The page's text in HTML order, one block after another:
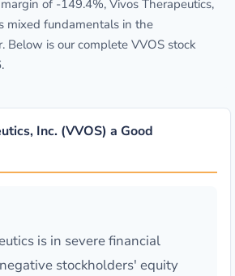
of -149.4%, Vivos Therapeutics,
mixed fundamentals in the
Below is our complete VVOS stock
Inc. (VVOS) a Good
is in severe financial
stockholders' equity